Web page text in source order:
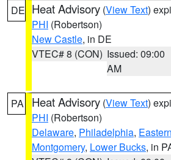
DE Heat Advisory (View Text)
PHI (Robertson)
New Castle, in DE
VTEC# 8 (CON) Issued: 09:00
AM
PA Heat Advisory (View Text)
PHI (Robertson)
Delaware, Philadelphia,
Montgomery, Lower Bucks, in